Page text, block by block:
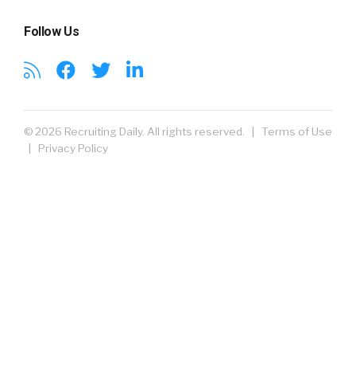
Follow Us
© 2026 Recruiting Daily. All rights reserved. | Terms of Use
| Privacy Policy